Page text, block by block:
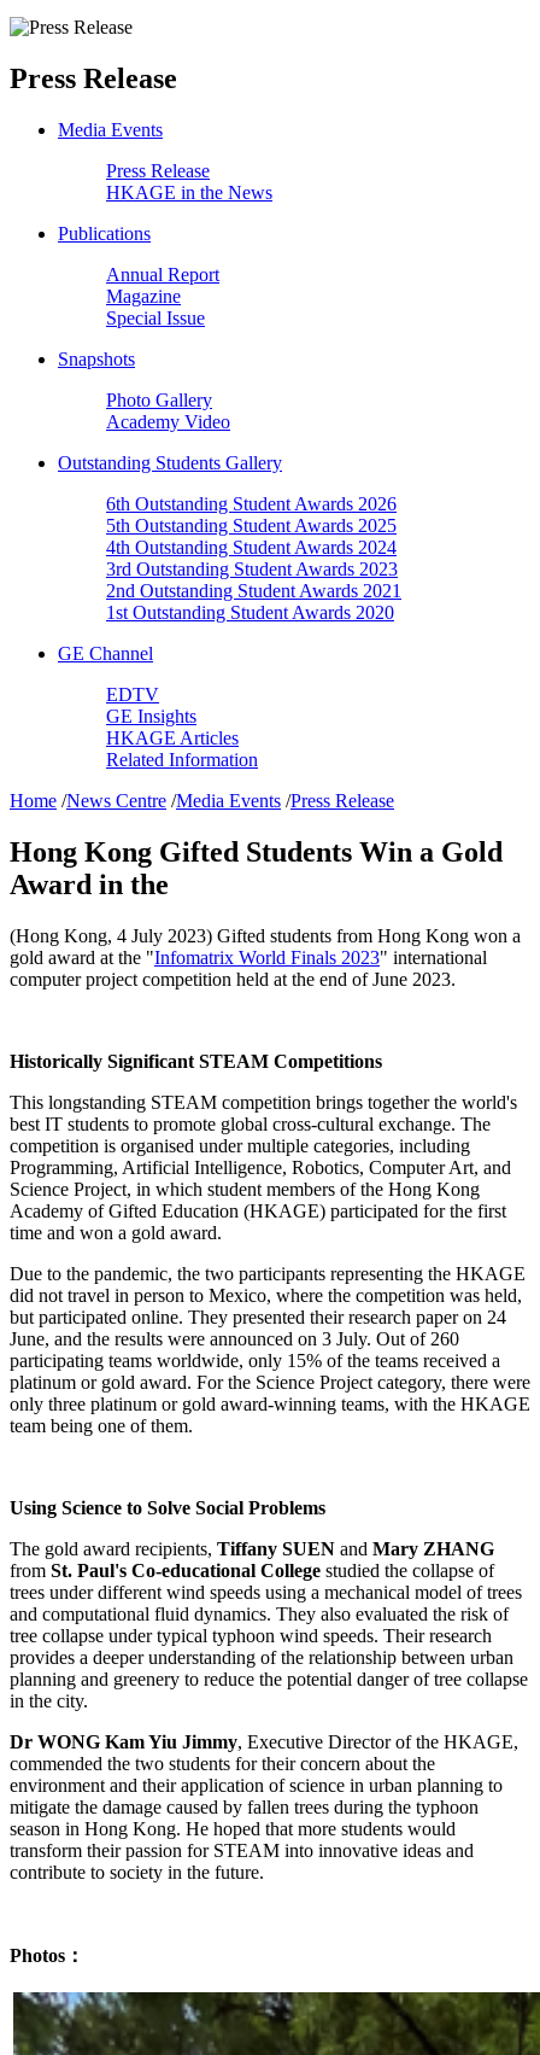
Press Release
Media Events
Press Release
HKAGE in the News
Publications
Annual Report
Magazine
Special Issue
Snapshots
Photo Gallery
Academy Video
Outstanding Students Gallery
6th Outstanding Student Awards 2026
5th Outstanding Student Awards 2025
4th Outstanding Student Awards 2024
3rd Outstanding Student Awards 2023
2nd Outstanding Student Awards 2021
1st Outstanding Student Awards 2020
GE Channel
EDTV
GE Insights
HKAGE Articles
Related Information
Home /News Centre /Media Events /Press Release
Hong Kong Gifted Students Win a Gold
Award in the
(Hong Kong, 4 July 2023) Gifted students from Hong Kong won a
gold award at the "Infomatrix World Finals 2023" international
computer project competition held at the end of June 2023.
Historically Significant STEAM Competitions
This longstanding STEAM competition brings together the world's
best IT students to promote global cross-cultural exchange. The
competition is organised under multiple categories, including
Programming, Artificial Intelligence, Robotics, Computer Art, and
Science Project, in which student members of the Hong Kong
Academy of Gifted Education (HKAGE) participated for the first
time and won a gold award.
Due to the pandemic, the two participants representing the HKAGE
did not travel in person to Mexico, where the competition was held,
but participated online. They presented their research paper on 24
June, and the results were announced on 3 July. Out of 260
participating teams worldwide, only 15% of the teams received a
platinum or gold award. For the Science Project category, there were
only three platinum or gold award-winning teams, with the HKAGE
team being one of them.
Using Science to Solve Social Problems
The gold award recipients, Tiffany SUEN and Mary ZHANG
from St. Paul's Co-educational College studied the collapse of
trees under different wind speeds using a mechanical model of trees
and computational fluid dynamics. They also evaluated the risk of
tree collapse under typical typhoon wind speeds. Their research
provides a deeper understanding of the relationship between urban
planning and greenery to reduce the potential danger of tree collapse
in the city.
Dr WONG Kam Yiu Jimmy, Executive Director of the HKAGE,
commended the two students for their concern about the
environment and their application of science in urban planning to
mitigate the damage caused by fallen trees during the typhoon
season in Hong Kong. He hoped that more students would
transform their passion for STEAM into innovative ideas and
contribute to society in the future.
Photos：